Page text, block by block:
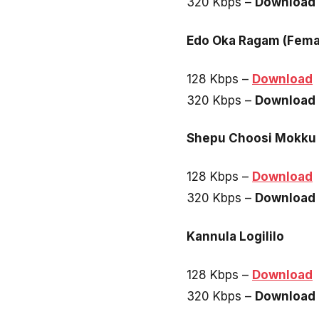
Edo Oka Ragam
128 Kbps – Download
320 Kbps – Download
Shepu Choosi Mokku
128 Kbps – Download
320 Kbps – Download
Kannula Logililo
128 Kbps – Download
320 Kbps – Download